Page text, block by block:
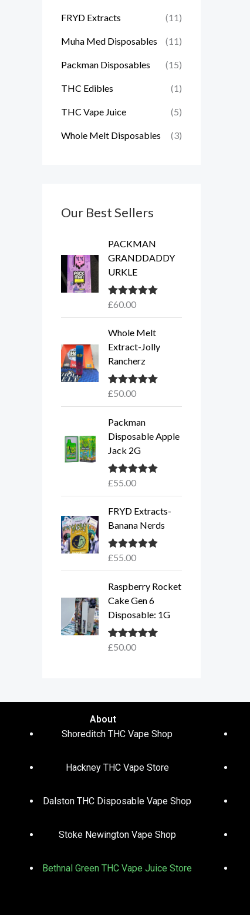
FRYD Extracts (11)
Muha Med Disposables (11)
Packman Disposables (15)
THC Edibles (1)
THC Vape Juice (5)
Whole Melt Disposables (3)
Our Best Sellers
PACKMAN
GRANDDADDY
URKLE
Rated5.00
£60.00
Whole Melt
Extract-Jolly
Rancherz
Rated5.00
£50.00
Packman
Disposable Apple
Jack 2G
Rated5.00
£55.00
FRYD Extracts-
Banana Nerds
Rated5.00
£55.00
Raspberry Rocket
Cake Gen 6
Disposable: 1G
Rated5.00
£50.00
About
Shoreditch THC Vape Shop
Hackney THC Vape Store
Dalston THC Disposable Vape Shop
Stoke Newington Vape Shop
Bethnal Green THC Vape Juice Store